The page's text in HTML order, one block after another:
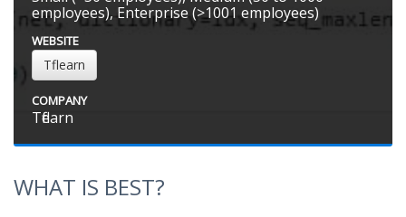
employees), Enterprise (>1001 employees)
WEBSITE
Tflearn
COMPANY
Tflearn
WHAT IS BEST?